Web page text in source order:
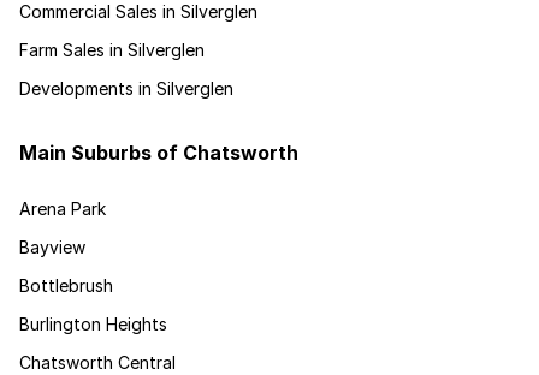
Commercial Sales in Silverglen
Farm Sales in Silverglen
Developments in Silverglen
Main Suburbs of Chatsworth
Arena Park
Bayview
Bottlebrush
Burlington Heights
Chatsworth Central